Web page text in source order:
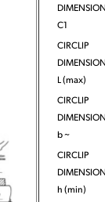
C1
CIRCLIP
L (max)
CIRCLIP
b ~
CIRCLIP
h (min)